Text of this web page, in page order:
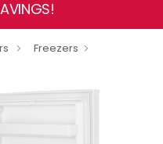
Freezers